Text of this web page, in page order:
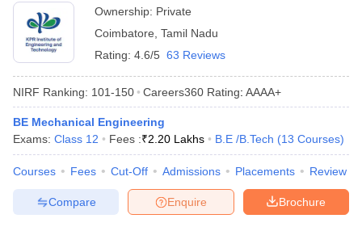
Ownership: Private
Coimbatore Tamil Nadu
Rating: 4.6/5 63 Reviews
NIRF Ranking: 101-150 Careers360 Rating: AAAA+
BE Mechanical Engineering
Exams: Class 12 Fees :₹2.20 Lakhs B.E /B.Tech (13 Courses)
Courses Fees Cut-Off Admissions Placements Review
Brochure
Enquire
Compare